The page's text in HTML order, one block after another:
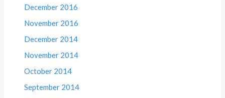
December 2016
November 2016
December 2014
November 2014
October 2014
September 2014